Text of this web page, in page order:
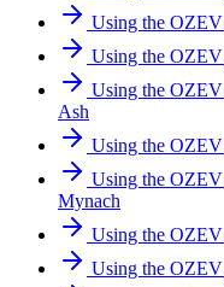
Using the
Using the
Using the
Ash
Using the
Using the
Mynach
Using the
Using the